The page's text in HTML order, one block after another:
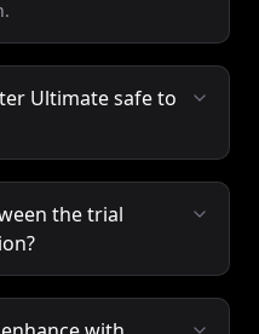
Ultimate?